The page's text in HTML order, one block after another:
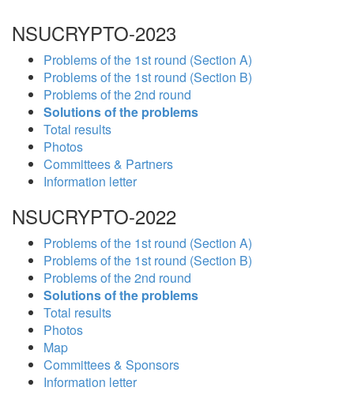
NSUCRYPTO-2023
Problems of the 1st round (Section A)
Problems of the 1st round (Section B)
Problems of the 2nd round
Solutions of the problems
Total results
Photos
Committees & Partners
Information letter
NSUCRYPTO-2022
Problems of the 1st round (Section A)
Problems of the 1st round (Section B)
Problems of the 2nd round
Solutions of the problems
Total results
Photos
Map
Committees & Sponsors
Information letter